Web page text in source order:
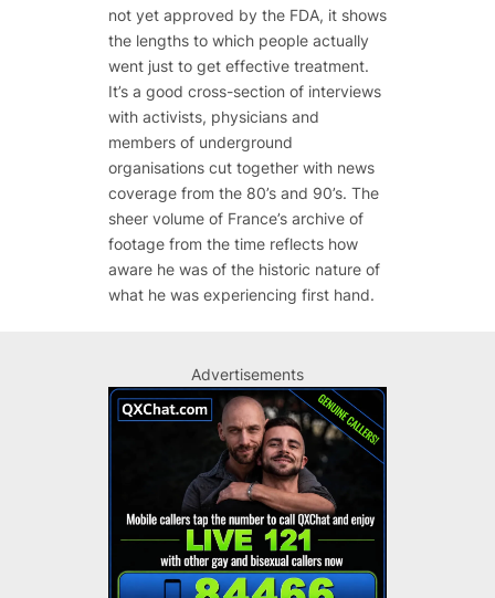
not yet approved by the FDA, it shows
the lengths to which people actually
went just to get effective treatment.
It’s a good cross-section of interviews
with activists, physicians and
members of underground
organisations cut together with news
coverage from the 80’s and 90’s. The
sheer volume of France’s archive of
footage from the time reflects how
aware he was of the historic nature of
what he was experiencing first hand.
Advertisements